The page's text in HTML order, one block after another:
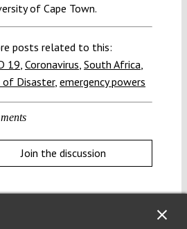
of Cape Town.
posts related to this:
19 Coronavirus South Africa
Disaster, emergency powers
Join the discussion